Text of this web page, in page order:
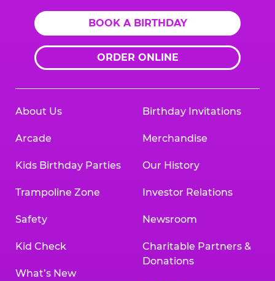
BOOK A BIRTHDAY
ORDER ONLINE
About Us
Arcade
Kids Birthday Parties
Trampoline Zone
Safety
Kid Check
What’s New
Birthday Invitations
Merchandise
Our History
Investor Relations
Newsroom
Charitable Partners &
Donations